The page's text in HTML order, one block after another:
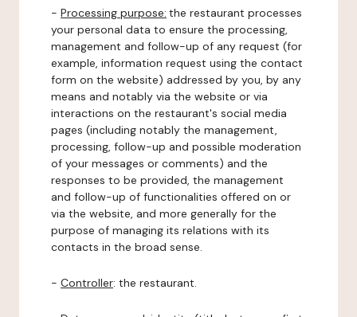
- Processing purpose: the restaurant processes
your personal data to ensure the processing,
management and follow-up of any request (for
example, information request using the contact
form on the website) addressed by you, by any
means and notably via the website or via
interactions on the restaurant's social media
pages (including notably the management,
processing, follow-up and possible moderation
of your messages or comments) and the
responses to be provided, the management
and follow-up of functionalities offered on or
via the website, and more generally for the
purpose of managing its relations with its
contacts in the broad sense.
- Controller: the restaurant.